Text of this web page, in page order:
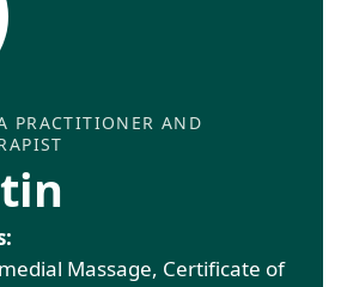
PRACTITIONER AND
Massage, Certificate of